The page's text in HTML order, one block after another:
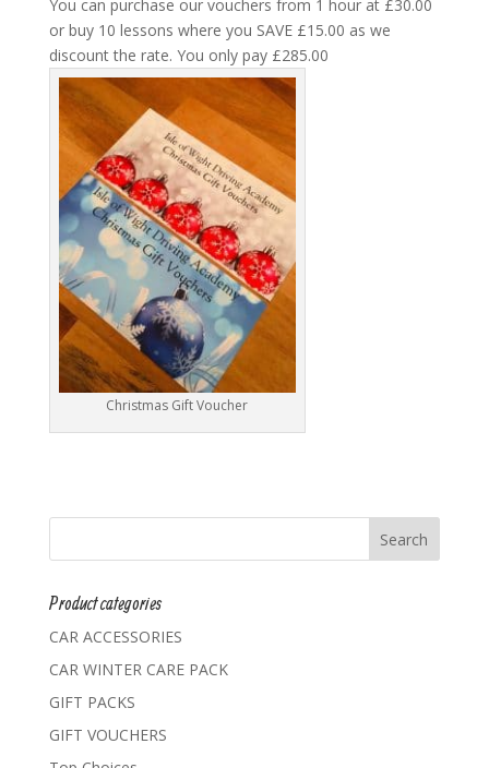
You can purchase our vouchers from 1 hour at £30.00
or buy 10 lessons where you SAVE £15.00 as we
discount the rate. You only pay £285.00
Christmas Gift Voucher
Product categories
CAR ACCESSORIES
CAR WINTER CARE PACK
GIFT PACKS
GIFT VOUCHERS